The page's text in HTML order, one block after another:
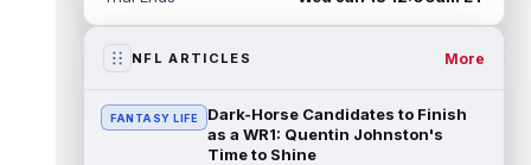
The Athletic's Zac Jackson writes that "if
there's any Denzel Boston stock left to buy,
you should consider buying so...
NFL ARTICLES More
FANTASY LIFE
Dark-Horse Candidates to Finish
as a WR1: Quentin Johnston's
Time to Shine